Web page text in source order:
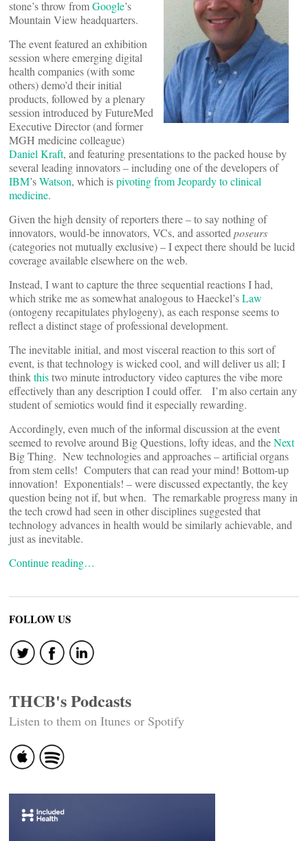
stone’s throw fromGoogle’s
Mountain View headquarters.
The event featured an exhibition
session where emerging digital
health companies (with some
others) demo’d their initial
products, followed by a plenary
session introduced by FutureMed
Executive Director (and former
MGH medicine colleague)
Daniel Kraft, and featuring presentations to the packed house by
several leading innovators – including one of the developers of
IBM’sWatson, which ispivoting from Jeopardy to clinical
medicine.
Given the high density of reporters there – to say nothing of
innovators, would-be innovators, VCs, and assorted poseurs
(categories not mutually exclusive) – I expect there should be lucid
coverage available elsewhere on the web.
Instead, I want to capture the three sequential reactions I had,
which strike me as somewhat analogous to Haeckel’sLaw
(ontogeny recapitulates phylogeny), as each response seems to
reflect a distinct stage of professional development.
The inevitable initial, and most visceral reaction to this sort of
event, is that technology is wicked cool, and will deliver us all; I
thinkthistwo minute introductory video captures the vibe more
effectively than any description I could offer. I’m also certain any
student of semiotics would find it especially rewarding.
Accordingly, even much of the informal discussion at the event
seemed to revolve around Big Questions, lofty ideas, and theNext
Big Thing. New technologies and approaches – artificial organs
from stem cells! Computers that can read your mind! Bottom-up
innovation! Exponentials! – were discussed expectantly, the key
question being not if, but when. The remarkable progress many in
the tech crowd had seen in other disciplines suggested that
technology advances in health would be similarly achievable, and
just as inevitable.
Continue reading…
FOLLOW US
THCB's Podcasts
Listen to them on Itunes or Spotify